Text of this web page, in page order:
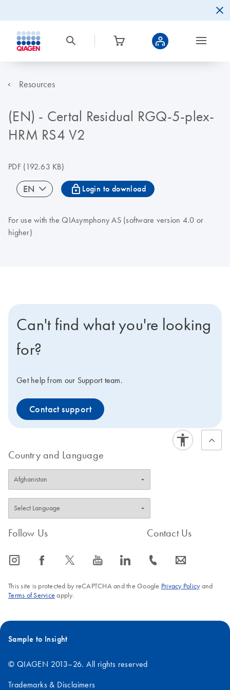
Resources
(EN) - Certal Residual RGQ-5-plex-
HRM RS4 V2
PDF(192.63 KB)
EN icon_0067_lock-s Login to download
For use with the QIAsymphony AS (software version 4.0 or
higher)
Can't find what you're looking
for?
Get help from our Support team.
Contact support
Country and Language
Follow Us
icon_0065_instagram-s icon_0064_facebook-s icon_0340_cc_gen_x-s icon_0077_youtube-s icon_0066_linkedin-s
Contact Us
icon_0072_phone-s icon_0063_envelope-s
This site is protected by reCAPTCHA and the Google Privacy Policyand
Terms of Service apply.
Sample to Insight
© QIAGEN 2013–26. All rights reserved
Trademarks & Disclaimers